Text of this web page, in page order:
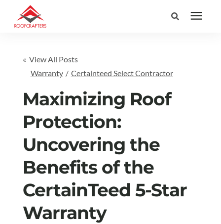
resources
Areas We Serve
Learning Center
Company
« View All Posts
Warranty / Certainteed Select Contractor
Maximizing Roof
Protection:
Uncovering the
Benefits of the
CertainTeed 5-Star
Warranty